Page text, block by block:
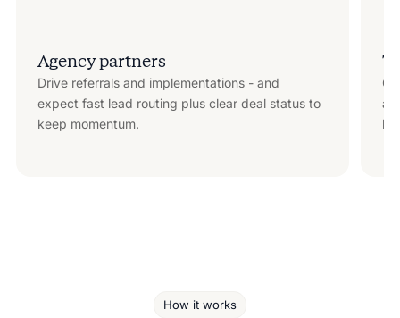
Agency partners
Drive referrals and implementations - and
expect fast lead routing plus clear deal status to
keep momentum.
How it works